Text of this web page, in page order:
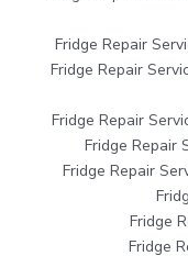
Fridge Repair
Fridge Repair
Fridge Repair
Fridge Repair
Fridge Repair
Fridge
Fridge